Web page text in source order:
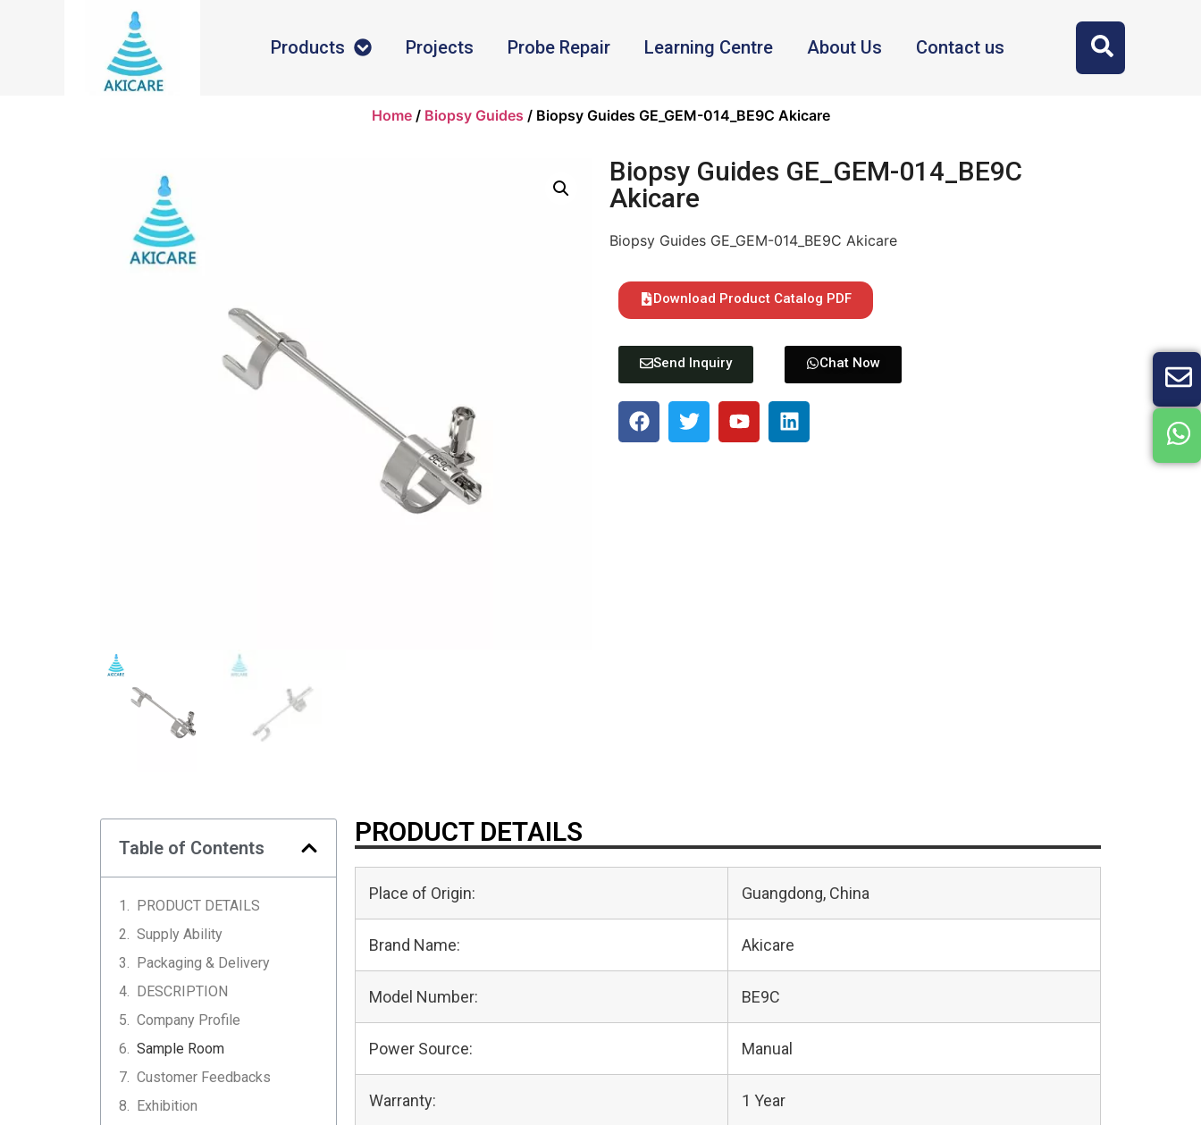
Products Projects Probe Repair Learning Centre About Us Contact us
Home/ Biopsy Guides / Biopsy Guides GE_GEM-014_BE9C Akicare
Biopsy Guides GE_GEM-014_BE9C
Akicare
Biopsy Guides GE_GEM-014_BE9C Akicare
Download Product Catalog PDF
Send Inquiry Chat Now
Table of Contents
PRODUCT DETAILS
Supply Ability
Packaging & Delivery
DESCRIPTION
Company Profile
Sample Room
Customer Feedbacks
Exhibition
PRODUCT DETAILS
Place of Origin: Guangdong, China
Brand Name: Akicare
Model Number: BE9C
Power Source: Manual
Warranty: 1 Year